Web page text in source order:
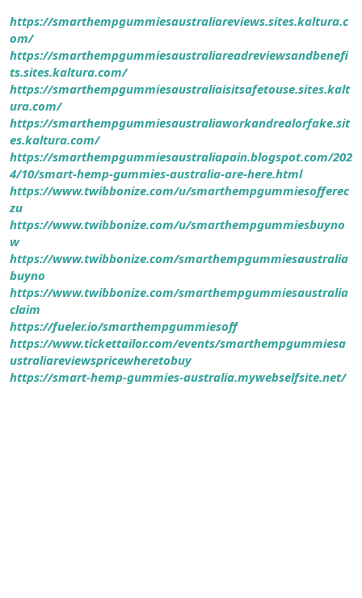
https://smarthempgummiesaustraliareviews.sites.kaltura.c
om/
https://smarthempgummiesaustraliareadreviewsandbenefi
ts.sites.kaltura.com/
https://smarthempgummiesaustraliaisitsafetouse.sites.kalt
ura.com/
https://smarthempgummiesaustraliaworkandrealorfake.sit
es.kaltura.com/
https://smarthempgummiesaustraliapain.blogspot.com/202
4/10/smart-hemp-gummies-australia-are-here.html
https://www.twibbonize.com/u/smarthempgummiesofferec
zu
https://www.twibbonize.com/u/smarthempgummiesbuyno
w
https://www.twibbonize.com/smarthempgummiesaustralia
buyno
https://www.twibbonize.com/smarthempgummiesaustralia
claim
https://fueler.io/smarthempgummiesoff
https://www.tickettailor.com/events/smarthempgummiesa
ustraliareviewspricewheretobuy
https://smart-hemp-gummies-australia.mywebselfsite.net/